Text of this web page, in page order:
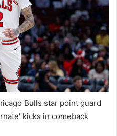
Bulls star point guard
kicks in comeback